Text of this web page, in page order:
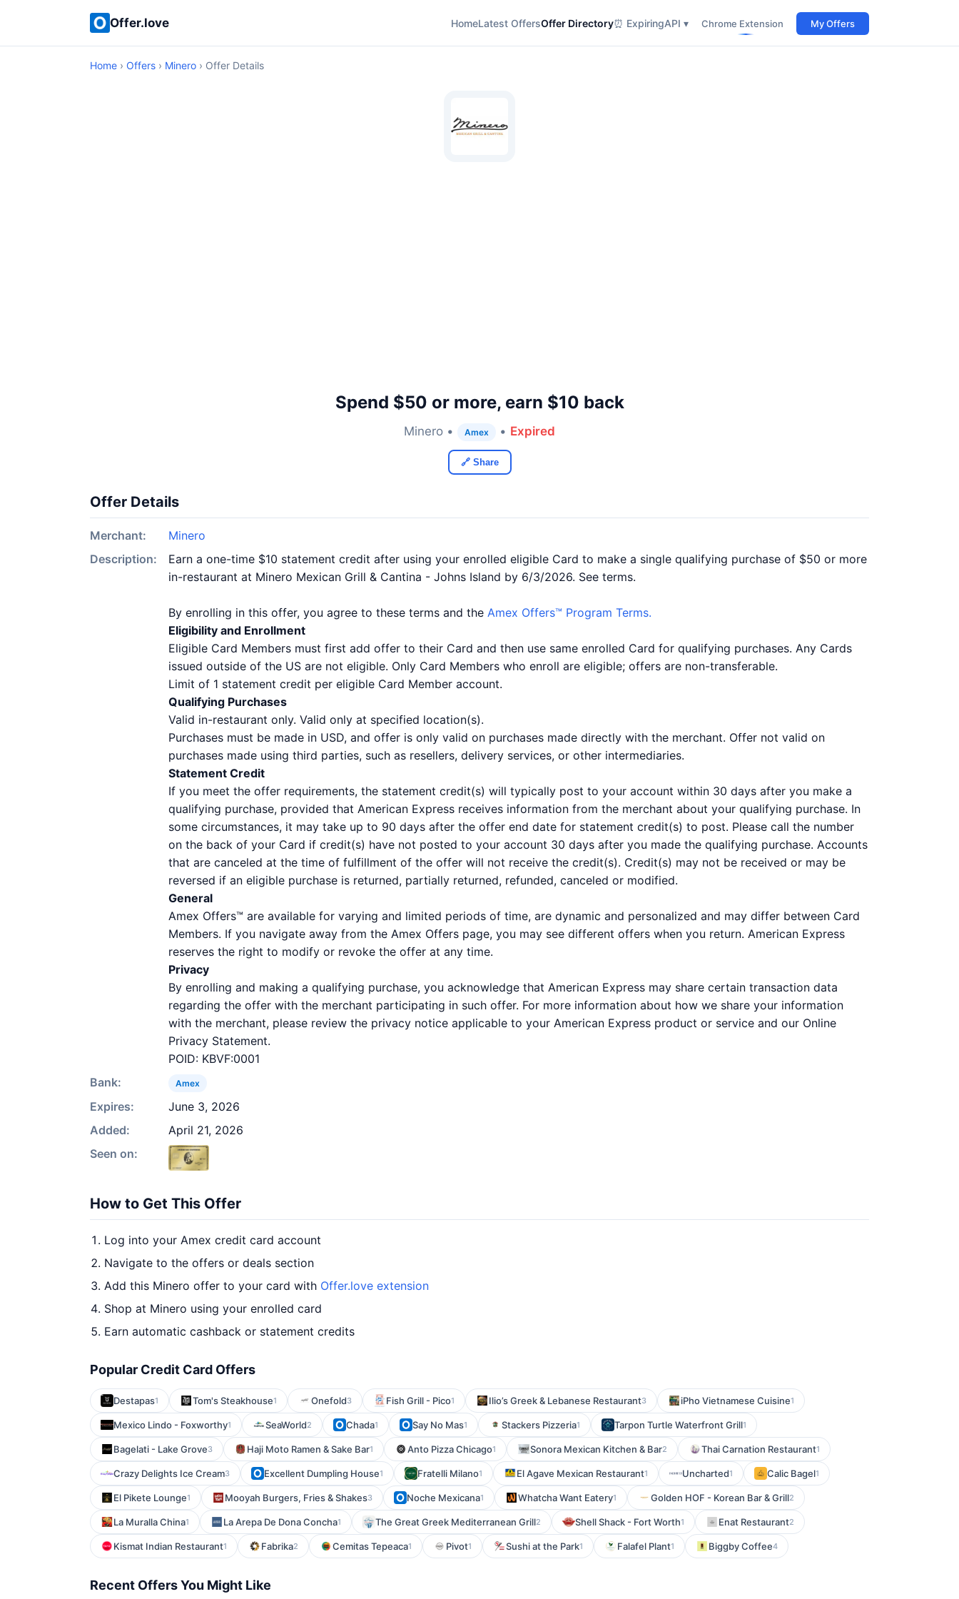
Offer.love HomeLatest OffersOffer Directory⏰ ExpiringAPI ▾ Chrome Extension My Offers
Home › Offers › Minero › Offer Details
Spend $50 or more, earn $10 back
Minero • Amex • Expired
🔗 Share
Offer Details
Merchant:
Minero
Description:
Earn a one-time $10 statement credit after using your enrolled eligible Card to make a single qualifying purchase of $50 or more
in-restaurant at Minero Mexican Grill & Cantina - Johns Island by 6/3/2026. See terms.
By enrolling in this offer, you agree to these terms and the Amex Offers™ Program Terms.
Eligibility and Enrollment
Eligible Card Members must first add offer to their Card and then use same enrolled Card for qualifying purchases. Any Cards
issued outside of the US are not eligible. Only Card Members who enroll are eligible; offers are non-transferable.
Limit of 1 statement credit per eligible Card Member account.
Qualifying Purchases
Valid in-restaurant only. Valid only at specified location(s).
Purchases must be made in USD, and offer is only valid on purchases made directly with the merchant. Offer not valid on
purchases made using third parties, such as resellers, delivery services, or other intermediaries.
Statement Credit
If you meet the offer requirements, the statement credit(s) will typically post to your account within 30 days after you make a
qualifying purchase, provided that American Express receives information from the merchant about your qualifying purchase. In
some circumstances, it may take up to 90 days after the offer end date for statement credit(s) to post. Please call the number
on the back of your Card if credit(s) have not posted to your account 30 days after you made the qualifying purchase. Accounts
that are canceled at the time of fulfillment of the offer will not receive the credit(s). Credit(s) may not be received or may be
reversed if an eligible purchase is returned, partially returned, refunded, canceled or modified.
General
Amex Offers™ are available for varying and limited periods of time, are dynamic and personalized and may differ between Card
Members. If you navigate away from the Amex Offers page, you may see different offers when you return. American Express
reserves the right to modify or revoke the offer at any time.
Privacy
By enrolling and making a qualifying purchase, you acknowledge that American Express may share certain transaction data
regarding the offer with the merchant participating in such offer. For more information about how we share your information
with the merchant, please review the privacy notice applicable to your American Express product or service and our Online
Privacy Statement.
POID: KBVF:0001
Bank:
Amex
Expires:
June 3, 2026
Added:
April 21, 2026
Seen on:
How to Get This Offer
Log into your Amex credit card account
Navigate to the offers or deals section
Add this Minero offer to your card with Offer.love extension
Shop at Minero using your enrolled card
Earn automatic cashback or statement credits
Popular Credit Card Offers
Destapas1 Tom's Steakhouse1 Onefold3 Fish Grill - Pico1 Ilio’s Greek & Lebanese Restaurant3 iPho Vietnamese Cuisine1
Mexico Lindo - Foxworthy1 SeaWorld2 Chada1 Say No Mas1 Stackers Pizzeria1 Tarpon Turtle Waterfront Grill1
Bagelati - Lake Grove3 Haji Moto Ramen & Sake Bar1 Anto Pizza Chicago1 Sonora Mexican Kitchen & Bar2 Thai Carnation Restaurant1
Crazy Delights Ice Cream3 Excellent Dumpling House1 Fratelli Milano1 El Agave Mexican Restaurant1 Uncharted1 Calic Bagel1
El Pikete Lounge1 Mooyah Burgers, Fries & Shakes3 Noche Mexicana1 Whatcha Want Eatery1 Golden HOF - Korean Bar & Grill2
La Muralla China1 La Arepa De Dona Concha1 The Great Greek Mediterranean Grill2 Shell Shack - Fort Worth1 Enat Restaurant2
Kismat Indian Restaurant1 Fabrika2 Cemitas Tepeaca1 Pivot1 Sushi at the Park1 Falafel Plant1 Biggby Coffee4
Recent Offers You Might Like